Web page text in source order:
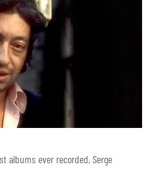
albums ever recorded, Serge